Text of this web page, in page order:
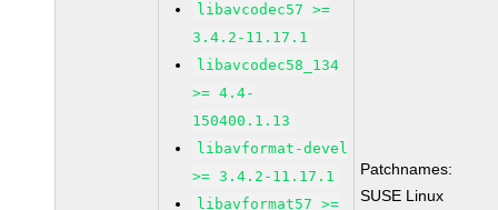
libavcodec57 >=
3.4.2-11.17.1
libavcodec58_134
>= 4.4-
150400.1.13
libavformat-devel
>= 3.4.2-11.17.1
libavformat57 >=
Patchnames:
SUSE Linux